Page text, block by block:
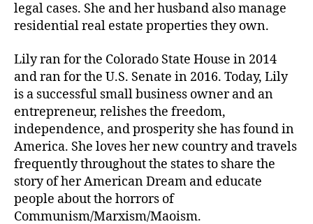
legal cases. She and her husband also manage
residential real estate properties they own.
Lily ran for the Colorado State House in 2014
and ran for the U.S. Senate in 2016. Today, Lily
is a successful small business owner and an
entrepreneur, relishes the freedom,
independence, and prosperity she has found in
America. She loves her new country and travels
frequently throughout the states to share the
story of her American Dream and educate
people about the horrors of
Communism/Marxism/Maoism.